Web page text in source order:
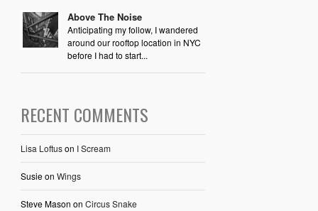
Above The Noise
Anticipating my follow, I wandered
around our rooftop location in NYC
before I had to start...
RECENT COMMENTS
Lisa Loftuson I Scream
Susieon Wings
Steve Mason on Circus Snake